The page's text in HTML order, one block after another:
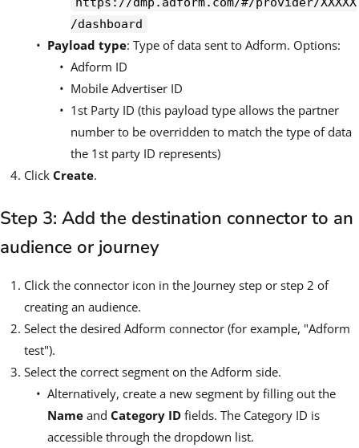
/dashboard
Payload type: Type of data sent to Adform. Options:
Adform ID
Mobile Advertiser ID
1st Party ID (this payload type allows the partner
number to be overridden to match the type of data
the 1st party ID represents)
Click Create.
Step 3: Add the destination connector to an
audience or journey
Click the connector icon in the Journey step or step 2 of
creating an audience.
Select the desired Adform connector (for example, "Adform
test").
Select the correct segment on the Adform side.
Alternatively, create a new segment by filling out the
Name and Category ID fields. The Category ID is
accessible through the dropdown list.